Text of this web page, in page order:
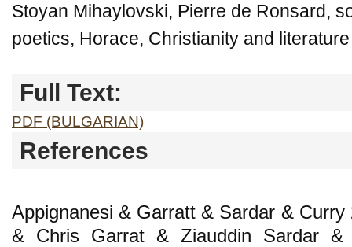
Stoyan Mihaylovski, Pierre de Ronsard,
poetics, Horace, Christianity and literature
Full Text:
PDF (BULGARIAN)
References
Appignanesi & Garratt & Sardar &
& Chris Garrat & Ziauddin Sardar &